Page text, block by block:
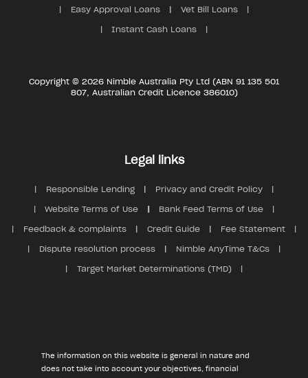
Easy Approval Loans Vet Bill Loans
Instant Cash Loans
Copyright © 2026 Nimble Australia Pty Ltd (ABN 91 135 501
807, Australian Credit Licence 386010)
Legal links
Responsible Lending Privacy and Credit Policy
Website Terms of Use Bank Feed Terms of Use
Feedback & complaints Credit Guide Fee Statement
Dispute resolution process Nimble AnyTime T&Cs
Target Market Determinations (TMD)
The information on this website is general in nature and
does not take into account your objectives, financial